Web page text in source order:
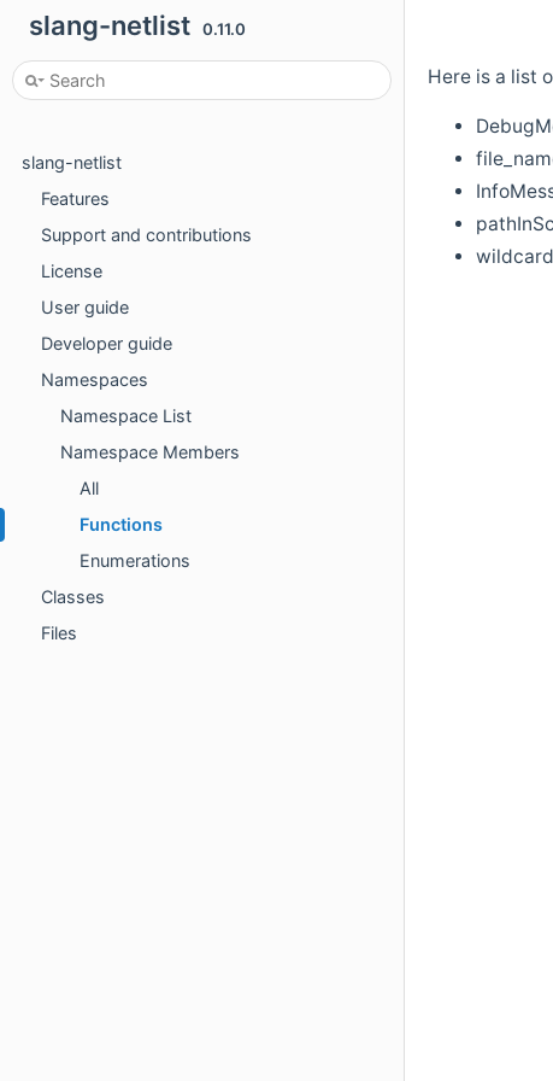
slang-netlist 0.11.0
slang-netlist
Features
Support and contributions
License
User guide
Developer guide
Namespaces
Namespace List
Namespace Members
All
Functions
Enumerations
Classes
Files
Here is a list